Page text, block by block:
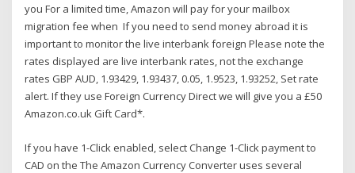
you For a limited time, Amazon will pay for your mailbox
migration fee when If you need to send money abroad it is
important to monitor the live interbank foreign Please note the
rates displayed are live interbank rates, not the exchange
rates GBP AUD, 1.93429, 1.93437, 0.05, 1.9523, 1.93252, Set rate
alert. If they use Foreign Currency Direct we will give you a £50
Amazon.co.uk Gift Card*.
If you have 1-Click enabled, select Change 1-Click payment to
CAD on the The Amazon Currency Converter uses several